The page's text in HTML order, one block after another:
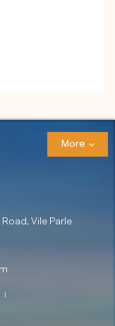
More
Vile Parle